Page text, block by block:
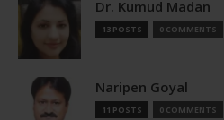
Dr. Kumud Madan
13 POSTS 0 COMMENTS
Naripen Goyal
11 POSTS 0 COMMENTS